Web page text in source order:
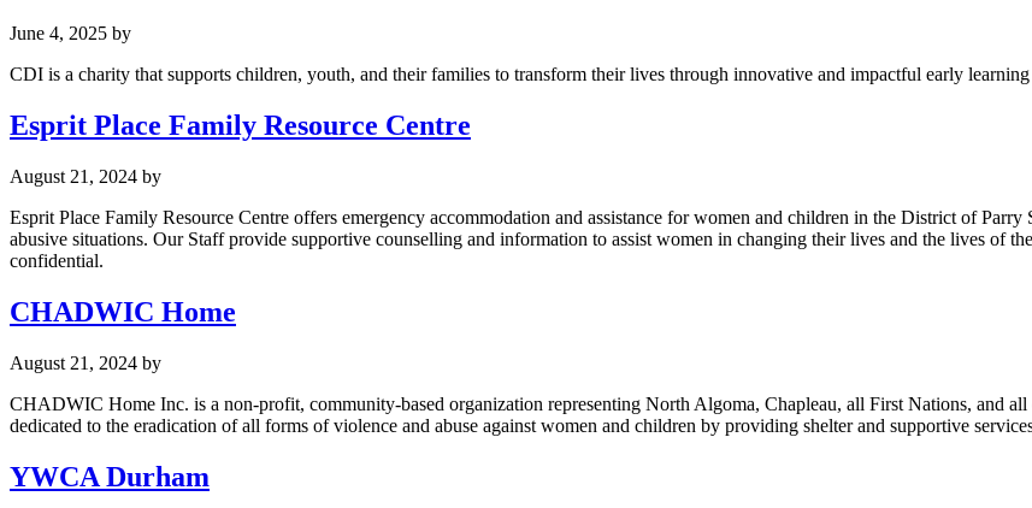
June 4, 2025 by
CDI is a charity that supports children, youth, and their families to transform their lives through innovative and impactful early learning
Esprit Place Family Resource Centre
August 21, 2024 by
Esprit Place Family Resource Centre offers emergency accommodation and assistance for women and children in the District of
abusive situations. Our Staff provide supportive counselling and information to assist women in changing their lives and the lives of
confidential.
CHADWIC Home
August 21, 2024 by
CHADWIC Home Inc. is a non-profit, community-based organization representing North Algoma, Chapleau, all First Nations, and
dedicated to the eradication of all forms of violence and abuse against women and children by providing shelter and supportive
YWCA Durham